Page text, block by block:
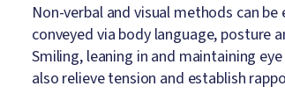
Non-verbal and visual methods can
conveyed via body language, posture
Smiling, leaning in and maintaining
also relieve tension and establish